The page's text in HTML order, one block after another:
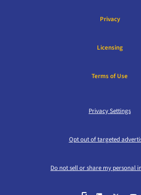
Privacy
Licensing
Terms of Use
Privacy Settings
Opt out of targeted
Do not sell or share my personal